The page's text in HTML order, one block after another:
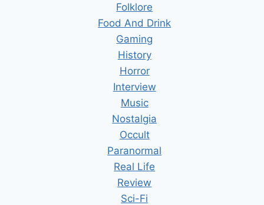
Folklore
Food And Drink
Gaming
History
Horror
Interview
Music
Nostalgia
Occult
Paranormal
Real Life
Review
Sci-Fi